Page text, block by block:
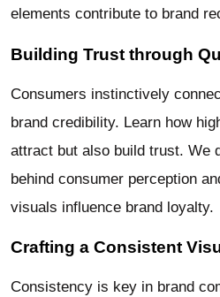
elements contribute to brand
Building Trust through
Consumers instinctively
brand credibility. Learn how
attract but also build trust. We
behind consumer perception
visuals influence brand loyalty.
Crafting a Consistent
Consistency is key in brand